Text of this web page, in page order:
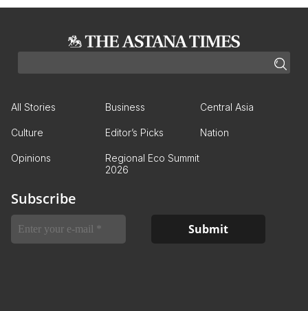
All Stories Business Central Asia
Culture Editor’s Picks Nation
Opinions
Regional Eco Summit
2026
Subscribe